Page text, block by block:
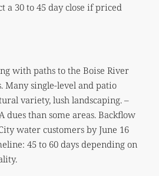
a 30 to 45 day close if priced
with paths to the Boise River
Many single-level and patio
variety, lush landscaping. –
dues than some areas. Backflow
water customers by June 16
45 to 60 days depending on